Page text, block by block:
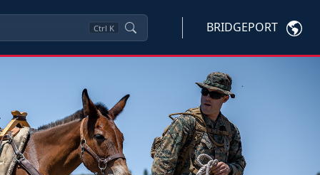
Ctrl K BRIDGEPORT